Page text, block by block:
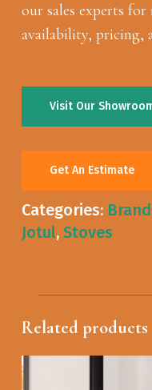
our sales experts
availability, pricing,
Visit Our
Get An Estimate
Categories:
Jotul, Stoves
Related products